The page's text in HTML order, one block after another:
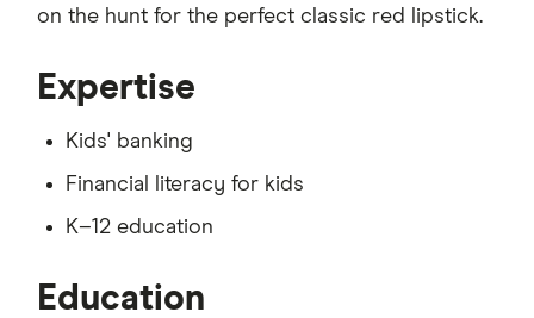
on the hunt for the perfect classic red lipstick.
Expertise
Kids' banking
Financial literacy for kids
K–12 education
Education